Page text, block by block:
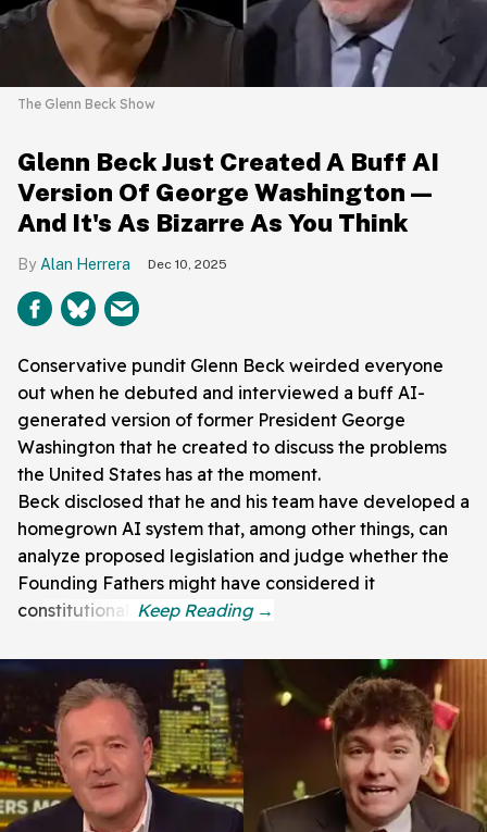
The Glenn Beck Show
Glenn Beck Just Created A Buff AI
Version Of George Washington—
And It's As Bizarre As You Think
Alan Herrera Dec 10, 2025
Conservative pundit Glenn Beck weirded everyone
out when he debuted and interviewed a buff AI-
generated version of former President George
Washington that he created to discuss the problems
the United States has at the moment.
Beck disclosed that he and his team have developed a
homegrown AI system that, among other things, can
analyze proposed legislation and judge whether the
Founding Fathers might have considered it
constitutional.